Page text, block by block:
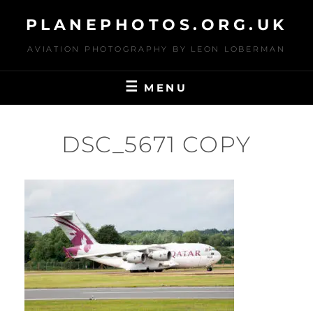
content
PLANEPHOTOS.ORG.UK
AVIATION PHOTOGRAPHY BY LEON LOBERMAN
MENU
DSC_5671 COPY